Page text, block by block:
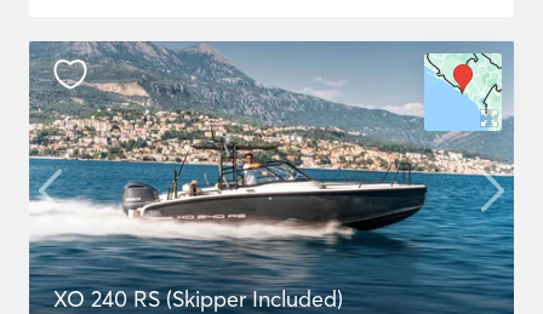
XO 240 RS (Skipper Included)